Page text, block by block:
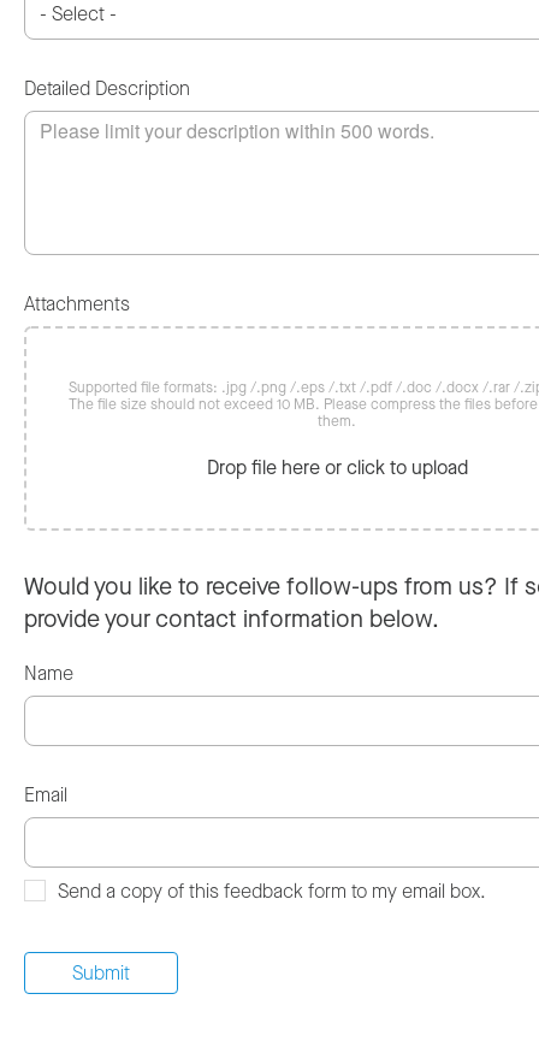
Detailed Description
Attachments
Supported file formats: .jpg /.png /.eps /.txt /.pdf /.doc /.docx /.rar /
The file size should not exceed 10 MB. Please compress the files
them.
Drop file here or click to upload
Would you like to receive follow-ups from us? If
provide your contact information below.
Name
Email
Send a copy of this feedback form to my email box.